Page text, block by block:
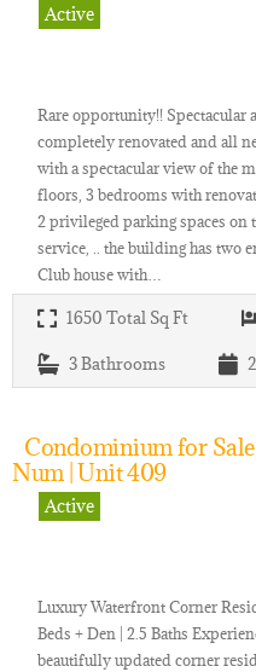
Active
Rare opportunity!! Spectacular
completely renovated and all
with a spectacular view of the
floors, 3 bedrooms with
2 privileged parking spaces
service, .. the building has two
Club house with…
1650 Total Sq Ft
3Bathrooms
Condominium for
Num | Unit 409
Active
Luxury Waterfront Corner
Beds + Den | 2.5 Baths
beautifully updated corner